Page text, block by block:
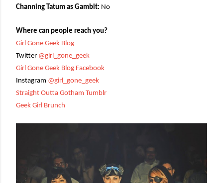
Channing Tatum as Gambit: No
Where can people reach you?
Girl Gone Geek Blog
Twitter @girl_gone_geek
Girl Gone Geek Blog Facebook
Instagram @girl_gone_geek
Straight Outta Gotham Tumblr
Geek Girl Brunch